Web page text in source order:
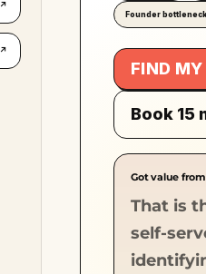
↗
↗
Founder
FIND
Book 15
Got value
That is
self-